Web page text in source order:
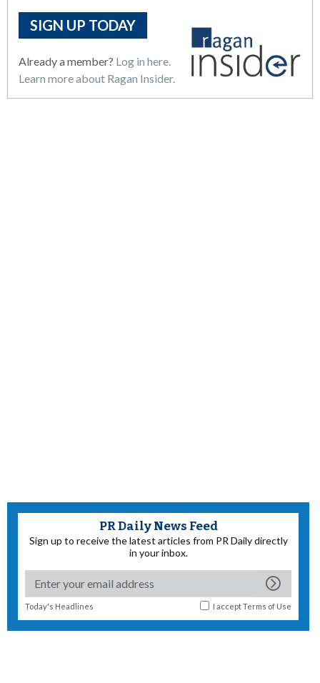
SIGN UP TODAY
Already a member? Log in here.
Learn more about Ragan Insider.
PR Daily News Feed
Sign up to receive the latest articles from PR Daily directly
in your inbox.
Today's Headlines I acceptTerms of Use